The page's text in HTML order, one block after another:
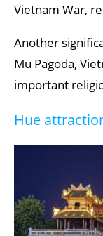
Vietnam War,
Another
Mu Pagoda,
important
Hue